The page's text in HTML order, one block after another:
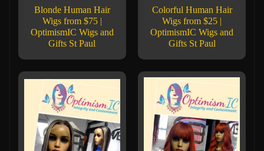
Blonde Human Hair
Wigs from $75 |
OptimismIC Wigs and
Gifts St Paul
Colorful Human Hair
Wigs from $25 |
OptimismIC Wigs and
Gifts St Paul